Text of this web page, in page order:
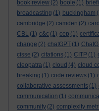
book review (2) boole (1)
broadcasting (1) buckingham
cambridge (2) camden (2)
CBL (1) c&c (1) cep (1)
change (2) chatGPT (1)
cisse (2) citations (1) CITP (1)
cleopatra (1) cloud (4) cloud
breaking (1) code reviews (1)
collaborative assessments (1)
communication (1)
community (2) complexity